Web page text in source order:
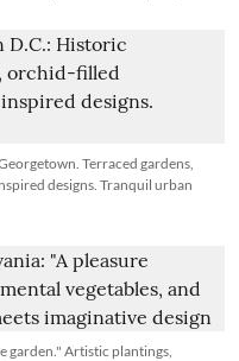
Terraced gardens,
designs. Tranquil urban
garden." Artistic plantings,